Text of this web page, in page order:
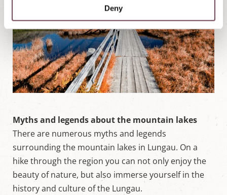
Deny
Myths and legends about the mountain lakes
There are numerous myths and legends
surrounding the mountain lakes in Lungau. On a
hike through the region you can not only enjoy the
beauty of nature, but also immerse yourself in the
history and culture of the Lungau.